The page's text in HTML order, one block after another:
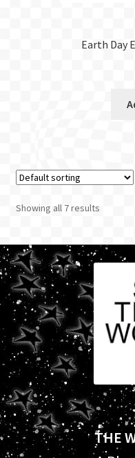
Earth Day
Showing all 7 results
THE